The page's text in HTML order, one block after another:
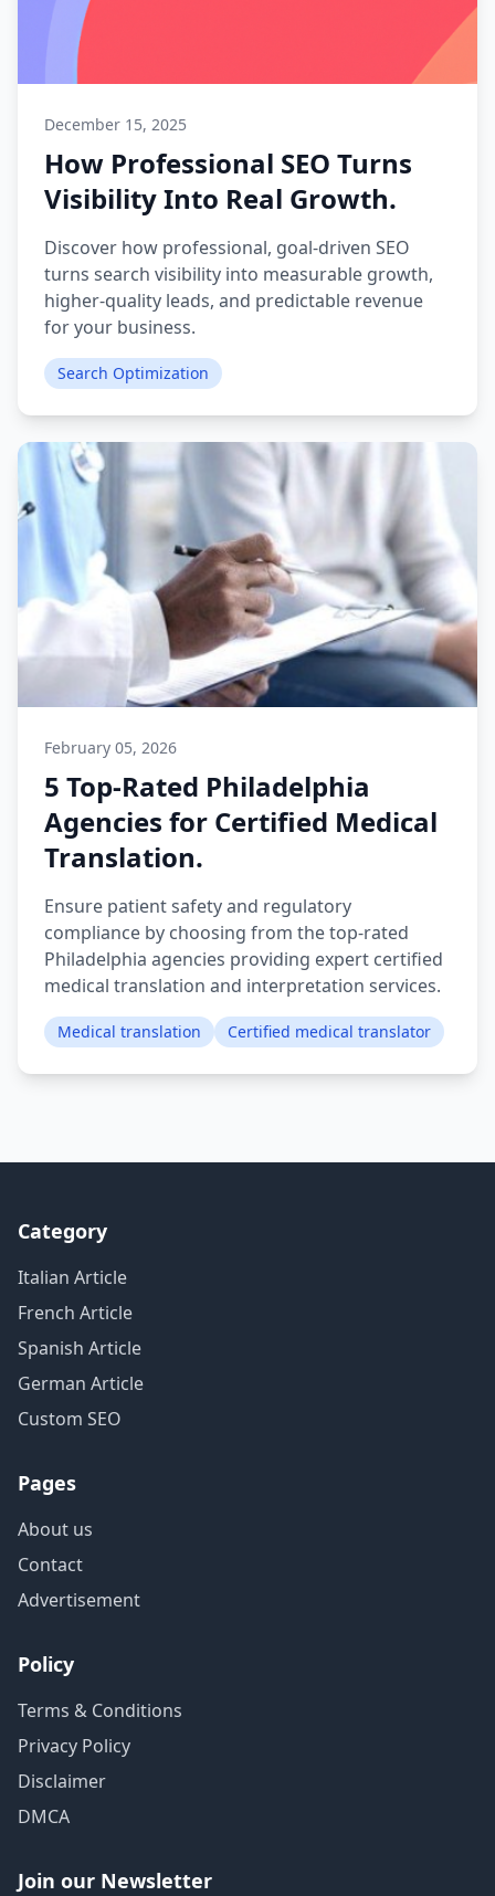
December 15, 2025
How Professional SEO Turns
Visibility Into Real Growth.
Discover how professional, goal-driven SEO
turns search visibility into measurable growth,
higher-quality leads, and predictable revenue
for your business.
Search Optimization
February 05, 2026
5 Top-Rated Philadelphia
Agencies for Certified Medical
Translation.
Ensure patient safety and regulatory
compliance by choosing from the top-rated
Philadelphia agencies providing expert certified
medical translation and interpretation services.
Medical translation Certified medical translator
Category
Italian Article
French Article
Spanish Article
German Article
Custom SEO
Pages
About us
Contact
Advertisement
Policy
Terms & Conditions
Privacy Policy
Disclaimer
DMCA
Join our Newsletter